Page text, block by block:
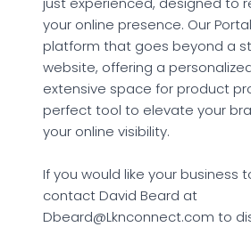
your online presence. Our
platform that goes beyond a
website, offering a
extensive space for product
perfect tool to elevate your
your online visibility.
If you would like your business
contact David Beard at
Dbeard@Lknconnect.com to